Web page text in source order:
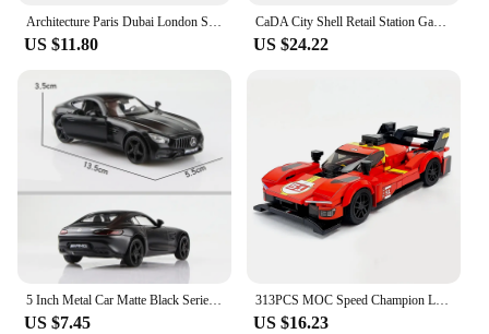
Architecture Paris Dubai London Sydney Chicago Shanghai Building Blocks Kit Bricks Classic City Model Kid Toys For Children Gift
US $11.80
CaDA City Shell Retail Station Gas Station Car Wash Building Block MOC Convenience Store Bricks Gift Toys For Children Gifts
US $24.22
5 Inch Metal Car Matte Black Series T1 Transporter Bus F150 GTR G63 Simulation Diecasts & Toy Vehicles RMZ city 1:36 Alloy Model
US $7.45
313PCS MOC Speed ​​Champion Le Mans Rally Champion Sports Car City Car Model DIY Building Blocks Children's Toys Christmas Gift
US $16.23